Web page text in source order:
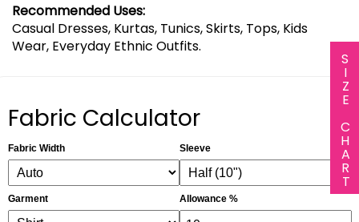
SIZE CHART
Recommended Uses:
Casual Dresses, Kurtas, Tunics, Skirts, Tops, Kids
Wear, Everyday Ethnic Outfits.
Fabric Calculator
Fabric Width
Garment
Sleeve
Allowance %